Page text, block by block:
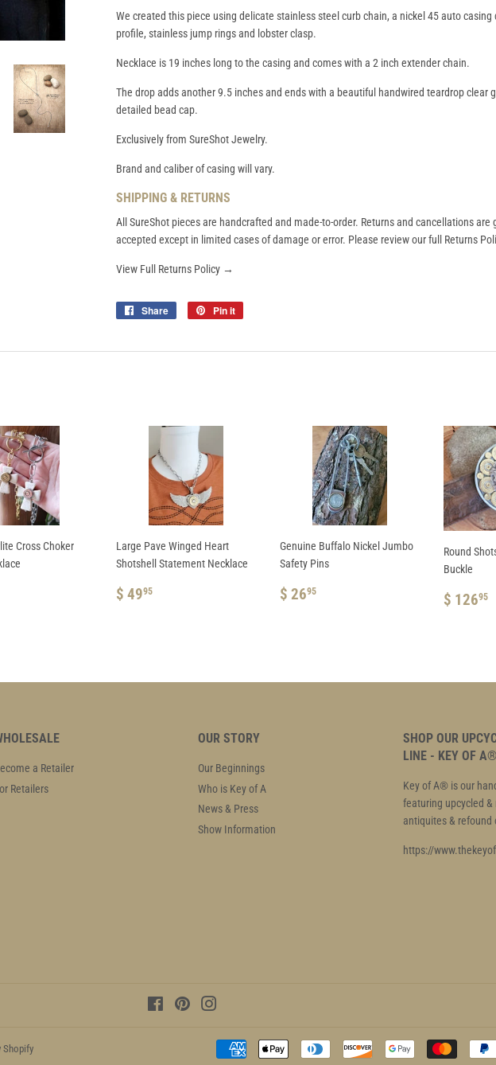
We created this piece using delicate stainless steel curb chain, a nickel 45 auto
profile, stainless jump rings and lobster clasp.
Necklace is 19 inches long to the casing and comes with a 2 inch extender chain.
The drop adds another 9.5 inches and ends with a beautiful handwired teardrop clear
detailed bead cap.
Exclusively from SureShot Jewelry.
Brand and caliber of casing will vary.
SHIPPING & RETURNS
All SureShot pieces are handcrafted and made-to-order. Returns and cancellations are
accepted except in limited cases of damage or error. Please review our full Returns
View Full Returns Policy →
Share
Share
Pin it
Cross Choker
Large Pave Winged Heart
Shotshell Statement Necklace
REGULAR
$ 4995
Genuine Buffalo Nickel Jumbo
Safety Pins
REGULAR
$ 2695
Round
Buckle
$ 12695
a Retailer
Retailers
OUR STORY
Our Beginnings
Who is Key of A
News & Press
Show Information
SHOP OUR
LINE - KEY OF A®
Key of A® is our
featuring upcycled &
antiquites & refound
https://
FacebookPinterest
Shopify